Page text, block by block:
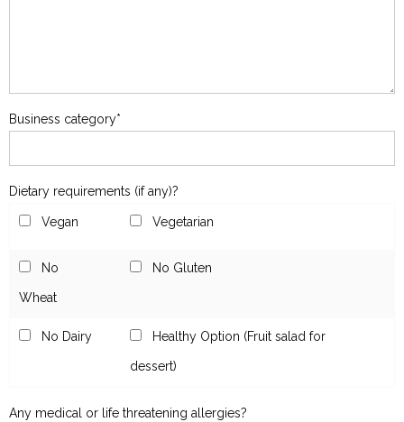
Business category*
Dietary requirements (if any)?
Vegan Vegetarian
No
Wheat
No Gluten
No Dairy Healthy Option (Fruit salad for
dessert)
Any medical or life threatening allergies?